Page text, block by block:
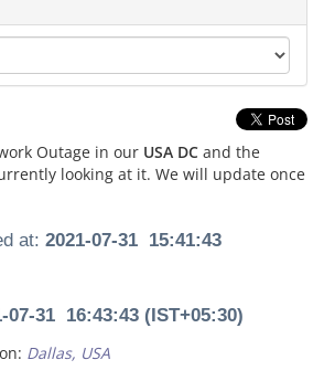
Outage in our USA DC and the
looking at it. We will update once
at: 2021-07-31 15:41:43
07-31 16:43:43 (IST+05:30)
Dallas, USA